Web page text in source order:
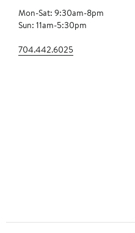
Mon-Sat: 9:30am-8pm
Sun: 11am-5:30pm
704.442.6025